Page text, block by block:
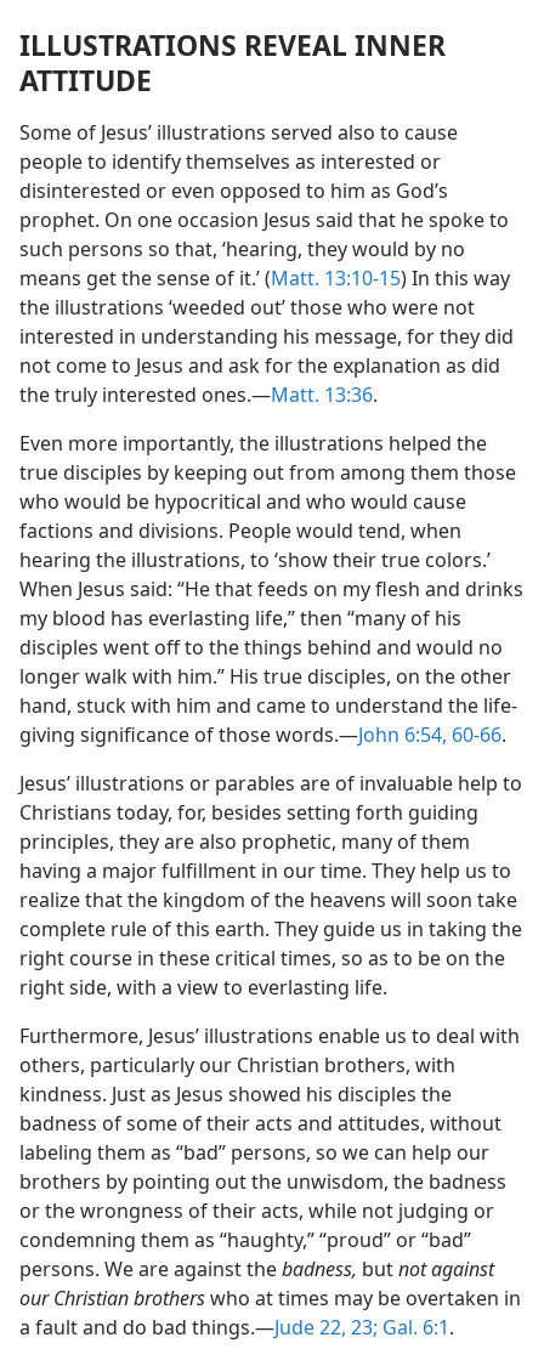
ILLUSTRATIONS REVEAL INNER
ATTITUDE
Some of Jesus’ illustrations served also to cause
people to identify themselves as interested or
disinterested or even opposed to him as God’s
prophet. On one occasion Jesus said that he spoke to
such persons so that, ‘hearing, they would by no
means get the sense of it.’ (Matt. 13:10-15) In this way
the illustrations ‘weeded out’ those who were not
interested in understanding his message, for they did
not come to Jesus and ask for the explanation as did
the truly interested ones.​—Matt. 13:36.
Even more importantly, the illustrations helped the
true disciples by keeping out from among them those
who would be hypocritical and who would cause
factions and divisions. People would tend, when
hearing the illustrations, to ‘show their true colors.’
When Jesus said: “He that feeds on my flesh and drinks
my blood has everlasting life,” then “many of his
disciples went off to the things behind and would no
longer walk with him.” His true disciples, on the other
hand, stuck with him and came to understand the life-
giving significance of those words.​—John 6:54, 60-66.
Jesus’ illustrations or parables are of invaluable help to
Christians today, for, besides setting forth guiding
principles, they are also prophetic, many of them
having a major fulfillment in our time. They help us to
realize that the kingdom of the heavens will soon take
complete rule of this earth. They guide us in taking the
right course in these critical times, so as to be on the
right side, with a view to everlasting life.
Furthermore, Jesus’ illustrations enable us to deal with
others, particularly our Christian brothers, with
kindness. Just as Jesus showed his disciples the
badness of some of their acts and attitudes, without
labeling them as “bad” persons, so we can help our
brothers by pointing out the unwisdom, the badness
or the wrongness of their acts, while not judging or
condemning them as “haughty,” “proud” or “bad”
persons. We are against thebadness, butnot against
our Christian brotherswho at times may be overtaken in
a fault and do bad things.​—Jude 22, 23; Gal. 6:1.